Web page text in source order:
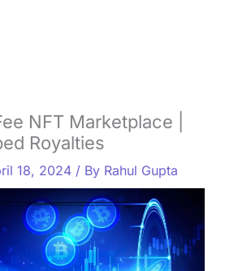
NFT Marketplace |
Royalties
18, 2024 / By Rahul Gupta